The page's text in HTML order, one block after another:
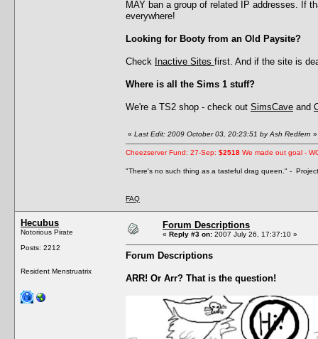
MAY ban a group of related IP addresses. If
everywhere!
Looking for Booty from an Old Paysite?
Check Inactive Sites first. And if the site is
Where is all the Sims 1 stuff?
We're a TS2 shop - check out SimsCave and
« Last Edit: 2009 October 03, 20:23:51 by Ash Redfern »
Cheezserver Fund: 27-Sep: $2518 We made out goal -
"There's no such thing as a tasteful drag queen." -
FAQ
Hecubus
Notorious Pirate
Posts: 2212
Resident Menstruatrix
Forum Descriptions
« Reply #3 on: 2007 July 26, 17:37:10 »
Forum Descriptions
ARR! Or Arr? That is the question!